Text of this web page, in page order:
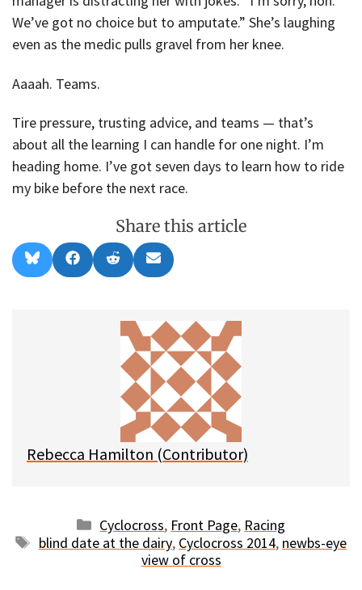
We’ve got no choice but to amputate.” She’s laughing
even as the medic pulls gravel from her knee.
Aaaah. Teams.
Tire pressure, trusting advice, and teams — that’s
about all the learning I can handle for one night. I’m
heading home. I’ve got seven days to learn how to ride
my bike before the next race.
Share this article
Share
on
l
Share
on
a
Share
on
e
d
t
Share
on
m
i
l
Rebecca Hamilton (Contributor)
Categories
Cyclocross, Front Page, Racing
Tags
blind date at the dairy, Cyclocross 2014, newbs-eye
view of cross